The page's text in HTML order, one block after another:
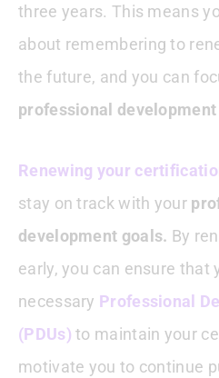
three years. This means
about remembering to
the future, and you can
professional development
Renewing your
stay on track with your
development goals. By
early, you can ensure that
necessary Professional
(PDUs) to maintain your
motivate you to continue